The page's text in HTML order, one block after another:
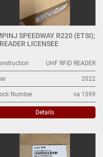
SPEEDWAY R220 (ETSI);
LICENSEE
UHF RFID READER
2022
Number va 1599
Details